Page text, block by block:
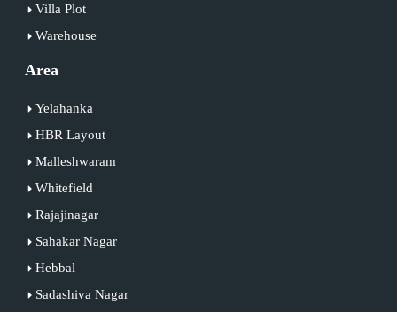
Villa Plot
Warehouse
Area
Yelahanka
HBR Layout
Malleshwaram
Whitefield
Rajajinagar
Sahakar Nagar
Hebbal
Sadashiva Nagar